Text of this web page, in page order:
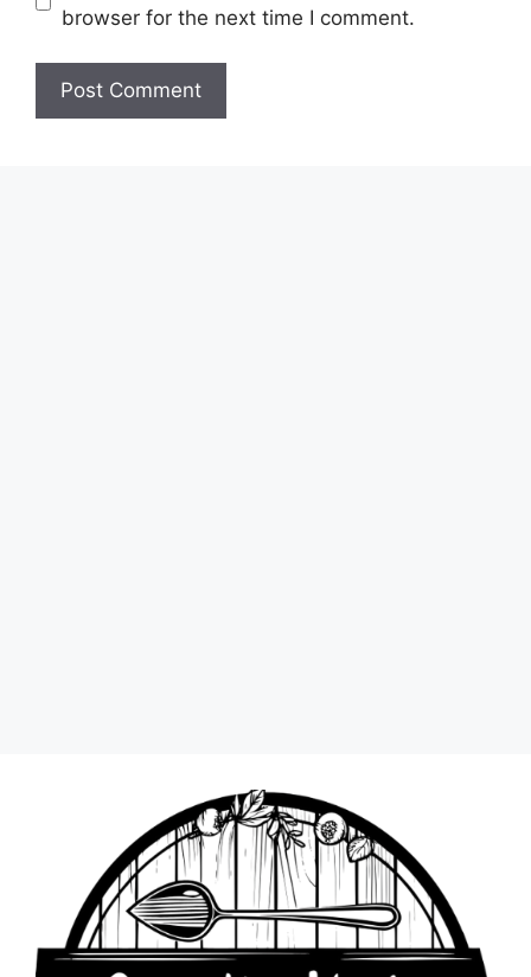
browser for the next time I comment.